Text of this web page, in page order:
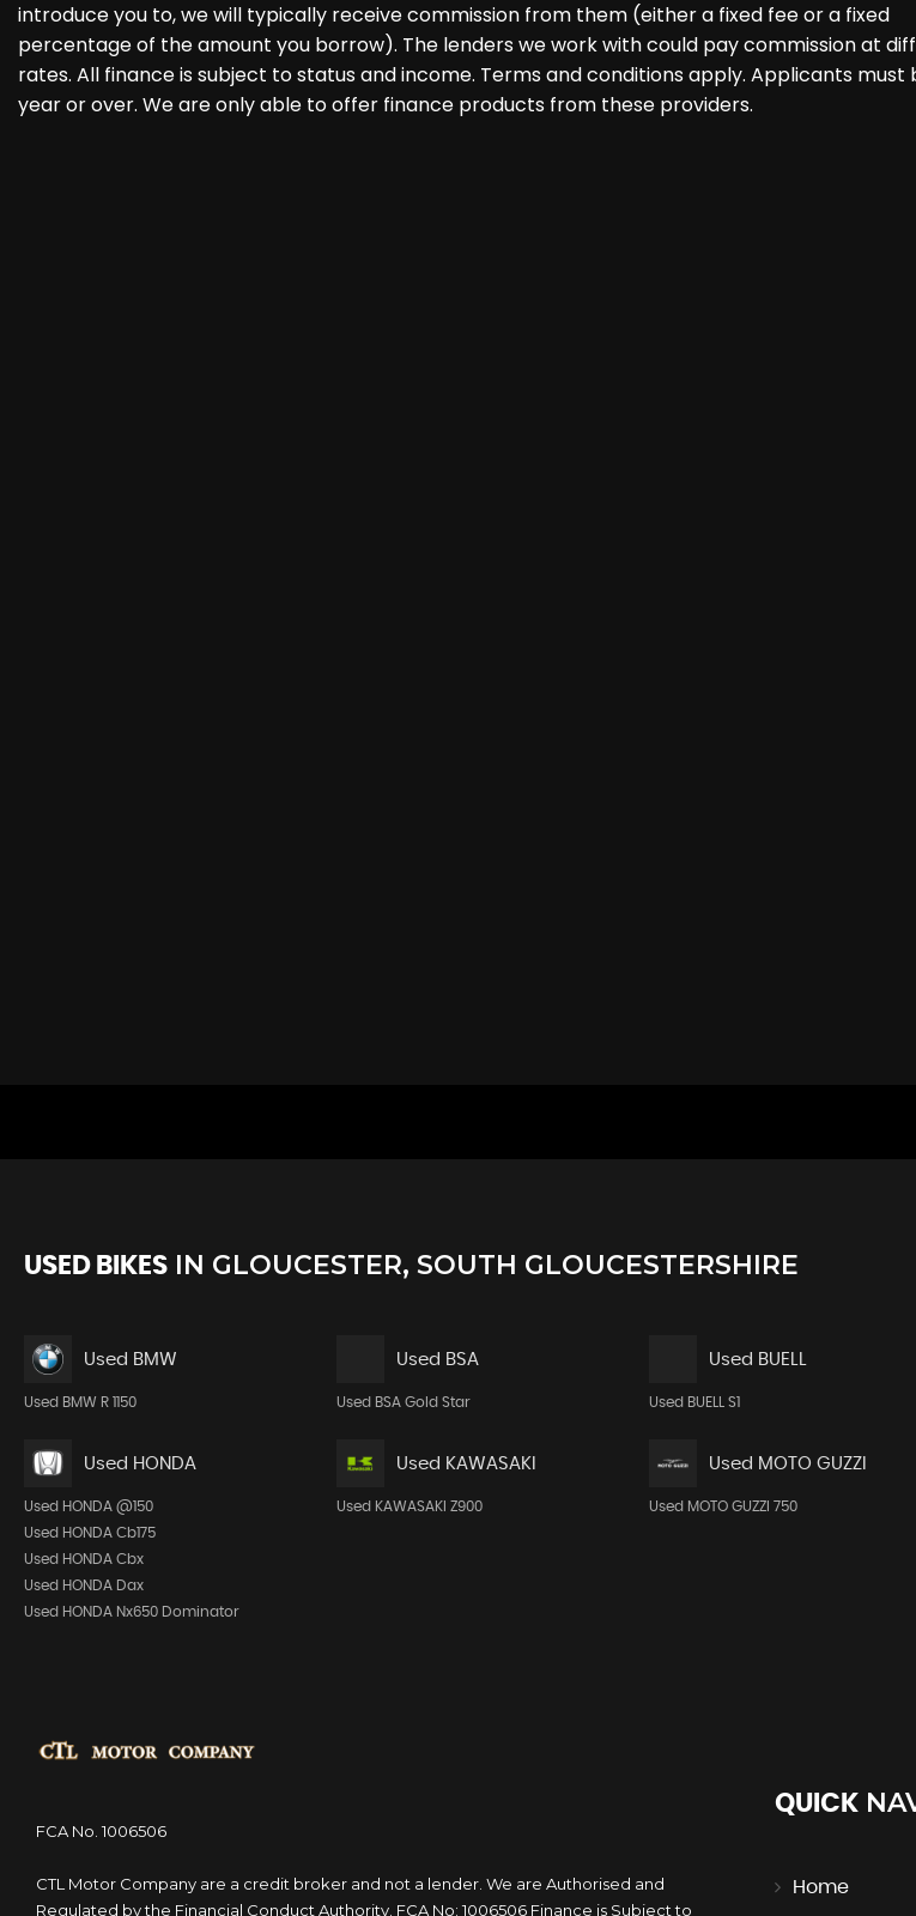
introduce you to, we will typically receive commission from them (either a fixed fee or a fixed
percentage of the amount you borrow). The lenders we work with could pay commission at
rates. All finance is subject to status and income. Terms and conditions apply. Applicants must
year or over. We are only able to offer finance products from these providers.
USED BIKES IN GLOUCESTER, SOUTH GLOUCESTERSHIRE
Used BMW
Used BMW R 1150
Used BSA
Used BSA Gold Star
Used BUELL
Used BUELL S1
Used HONDA
Used HONDA @150
Used HONDA Cb175
Used HONDA Cbx
Used HONDA Dax
Used HONDA Nx650 Dominator
Used KAWASAKI
Used KAWASAKI Z900
Used MOTO GUZZI
Used MOTO GUZZI 750
FCA No. 1006506
CTL Motor Company are a credit broker and not a lender. We are Authorised and
Regulated by the Financial Conduct Authority. FCA No: 1006506 Finance is Subject to
QUICK
Home